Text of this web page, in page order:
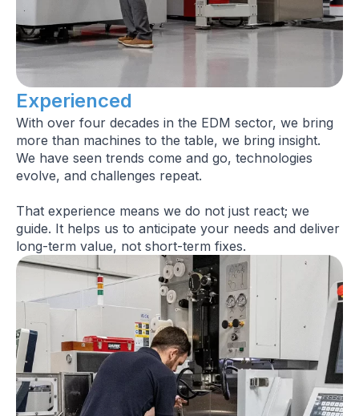
Experienced
With over four decades in the EDM sector, we bring
more than machines to the table, we bring insight.
We have seen trends come and go, technologies
evolve, and challenges repeat.
That experience means we do not just react; we
guide. It helps us to anticipate your needs and deliver
long-term value, not short-term fixes.